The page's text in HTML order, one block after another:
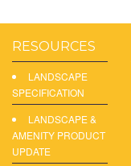
RESOURCES
LANDSCAPE
SPECIFICATION
LANDSCAPE &
AMENITY PRODUCT
UPDATE